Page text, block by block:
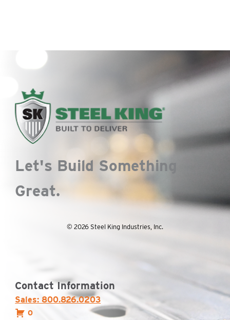
Let's Build Something
Great.
© 2026 Steel King Industries, Inc.
Contact Information
Sales: 800.826.0203
0